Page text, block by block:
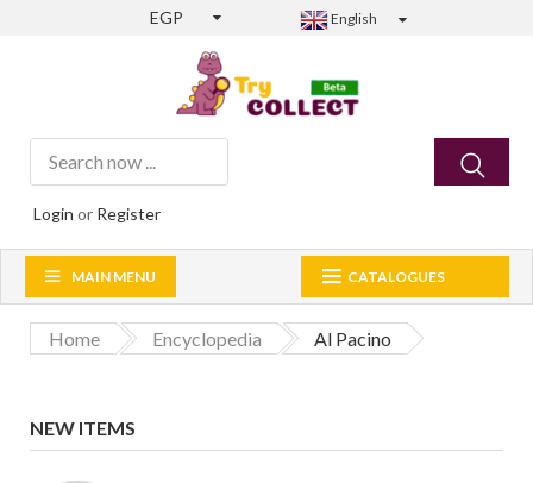
EGP English
Login or Register
CATALOGUES
MAIN MENU
Home Encyclopedia Al Pacino
NEW ITEMS